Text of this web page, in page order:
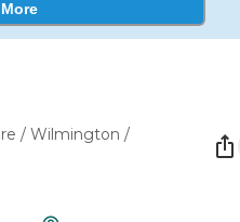
/ Wilmington /